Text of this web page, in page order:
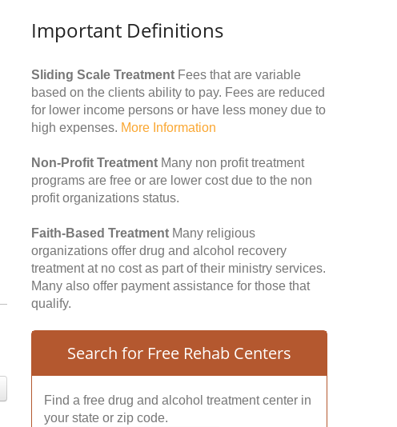
Important Definitions
Sliding Scale Treatment Fees that are variable
based on the clients ability to pay. Fees are reduced
for lower income persons or have less money due to
high expenses. More Information
Non-Profit Treatment Many non profit treatment
programs are free or are lower cost due to the non
profit organizations status.
Faith-Based Treatment Many religious
organizations offer drug and alcohol recovery
treatment at no cost as part of their ministry services.
Many also offer payment assistance for those that
qualify.
Search for Free Rehab Centers
Find a free drug and alcohol treatment center in
your state or zip code.